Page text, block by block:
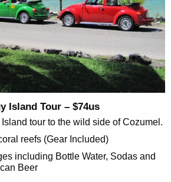
Island Tour – $74us
tour to the wild side of Cozumel.
reefs (Gear Included)
including Bottle Water, Sodas and
Beer